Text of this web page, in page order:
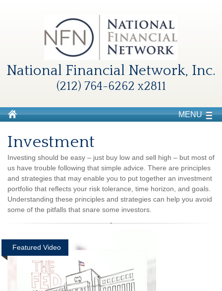
National Financial Network, Inc.
(212) 764-6262 x2811
MENU
Investment
Investing should be easy – just buy low and sell high – but most of
us have trouble following that simple advice. There are principles
and strategies that may enable you to put together an investment
portfolio that reflects your risk tolerance, time horizon, and goals.
Understanding these principles and strategies can help you avoid
some of the pitfalls that snare some investors.
Featured Video